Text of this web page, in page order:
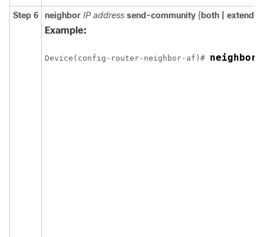
Step 6 neighbor IP address send-community {both |
Example:
Device(config-router-neighbor-af)# neighbor